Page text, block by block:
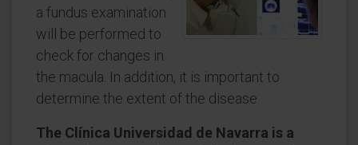
a fundus examination
will be performed to
check for changes in
the macula. In addition, it is important to
determine the extent of the disease.
The Clínica Universidad de Navarra is a